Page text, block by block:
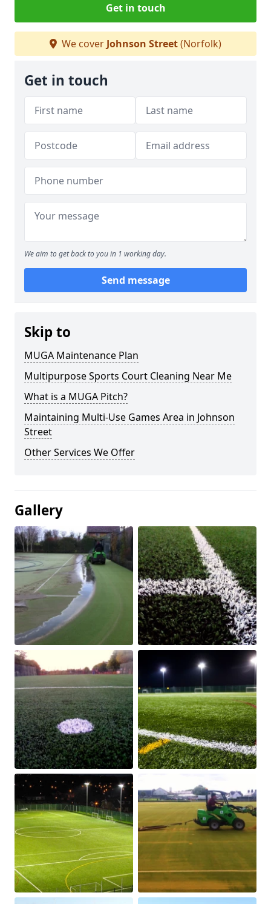
Get in touch
We cover Johnson Street(Norfolk)
Get in touch
We aim to get back to you in 1 working day.
Send message
Skip to
MUGA Maintenance Plan
Multipurpose Sports Court Cleaning Near Me
What is a MUGA Pitch?
Maintaining Multi-Use Games Area in Johnson
Street
Other Services We Offer
Gallery